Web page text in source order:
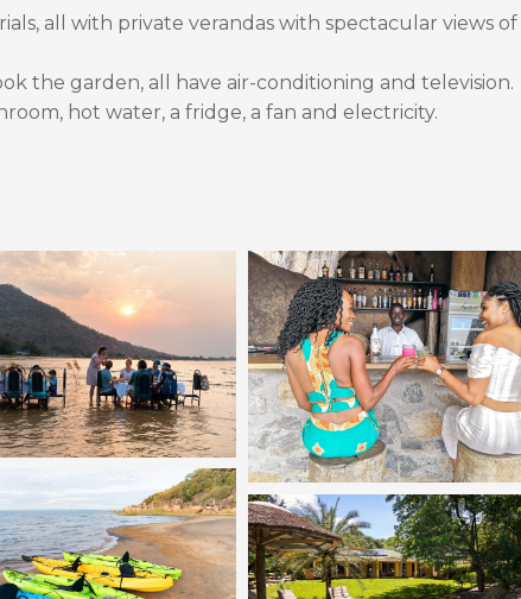
all with private verandas with spectacular views
the garden, all have air-conditioning and television.
hot water, a fridge, a fan and electricity.